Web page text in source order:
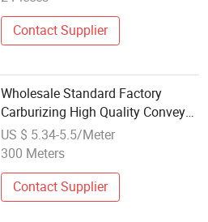
Contact Supplier
Wholesale Standard Factory
Carburizing High Quality Conveyor
Chain
US $ 5.34-5.5/Meter
300 Meters
Contact Supplier